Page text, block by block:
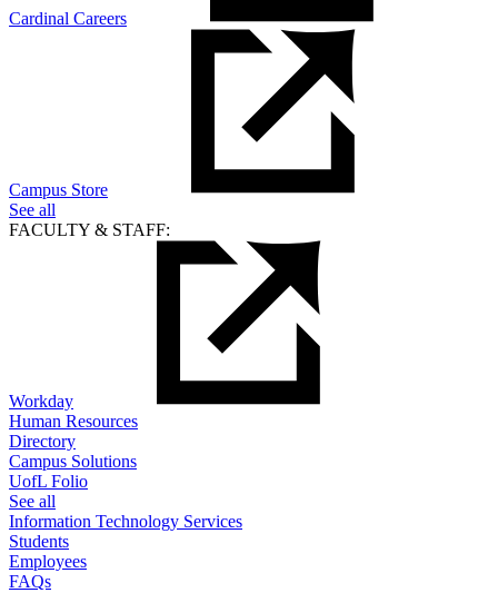
Cardinal Careers
Campus Store
See all
FACULTY & STAFF:
Workday
Human Resources
Directory
Campus Solutions
UofL Folio
See all
Information Technology Services
Students
Employees
FAQs